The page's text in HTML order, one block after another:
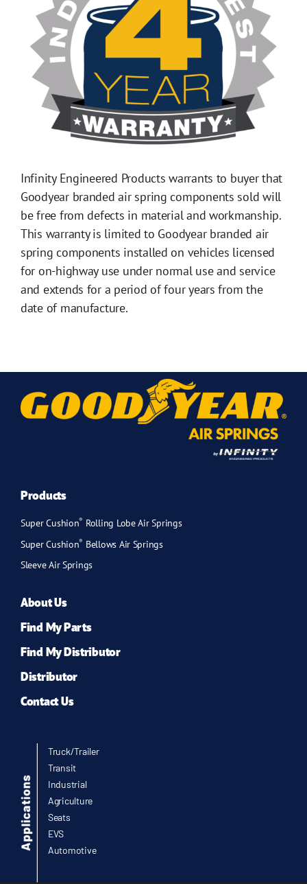
Infinity Engineered Products warrants to buyer that
Goodyear branded air spring components sold will
be free from defects in material and workmanship.
This warranty is limited to Goodyear branded air
spring components installed on vehicles licensed
for on-highway use under normal use and service
and extends for a period of four years from the
date of manufacture.
Products
Super Cushion® Rolling Lobe Air Springs
Super Cushion® Bellows Air Springs
Sleeve Air Springs
About Us
Find My Parts
Find My Distributor
Distributor
Contact Us
Truck/Trailer
Transit
Industrial
Agriculture
Seats
EVS
Automotive